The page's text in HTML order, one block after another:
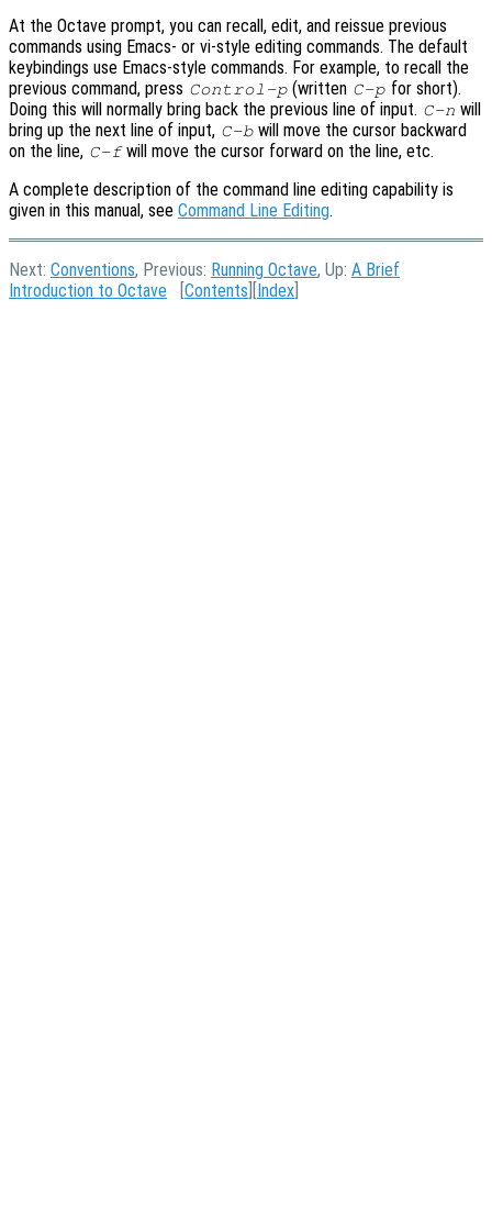
At the Octave prompt, you can recall, edit, and reissue previous
commands using Emacs- or vi-style editing commands. The default
keybindings use Emacs-style commands. For example, to recall the
previous command, press Control-p (written C-p for short).
Doing this will normally bring back the previous line of input. C-n will
bring up the next line of input, C-b will move the cursor backward
on the line, C-fwill move the cursor forward on the line, etc.
A complete description of the command line editing capability is
given in this manual, see Command Line Editing.
Next: Conventions, Previous: Running Octave, Up: A Brief
Introduction to Octave [Contents ][Index